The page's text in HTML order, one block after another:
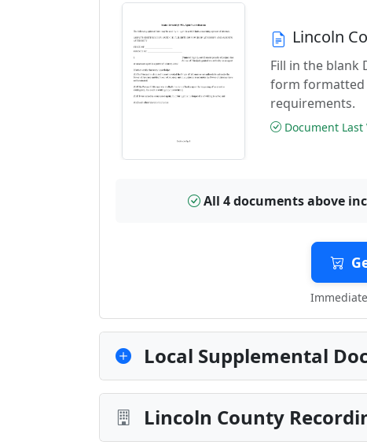
Lincoln
Fill in the blank
form formatted
requirements.
Document
All 4 documents above
Local Supplemental
Lincoln County